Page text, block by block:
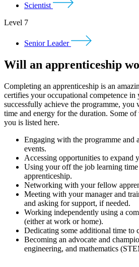
Scientist
Level 7
Senior Leader
Will an apprenticeship
Completing an apprenticeship is an
certifies your occupational competence
successfully achieve the programme,
time and energy for the duration. Some
you is listed here.
Engaging with the programme and
events.
Accessing opportunities to expand
Using your off the job learning
apprenticeship.
Networking with your fellow
Meeting with your manager and
and asking for support, if needed.
Working independently using a
(either at work or home).
Dedicating some additional time to
Becoming an advocate and
engineering, and mathematics